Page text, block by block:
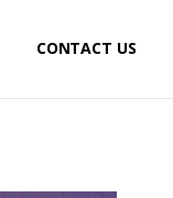
CONTACT US